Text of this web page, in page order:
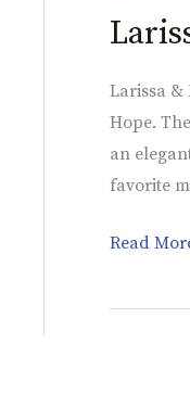
Larissa &
Hope.
an
favorite
Read